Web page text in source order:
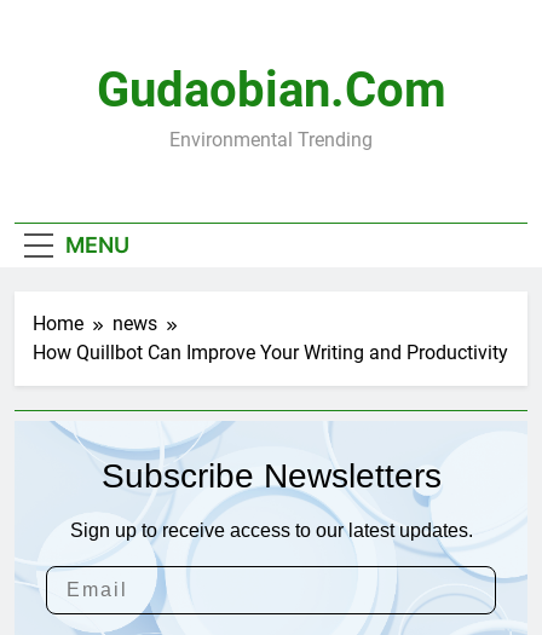
Gudaobian.com
Environmental Trending
MENU
Home
news
How Quillbot Can Improve Your Writing and Productivity
Subscribe Newsletters
Sign up to receive access to our latest updates.